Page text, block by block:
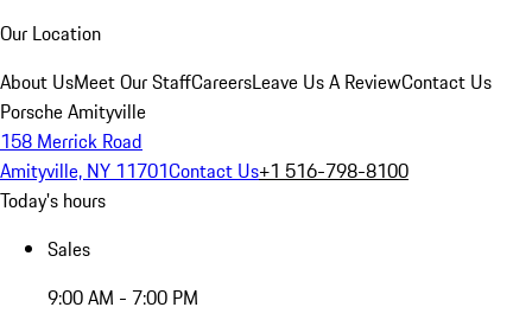
Our Location
About UsMeet Our StaffCareersLeave Us A ReviewContact Us
Porsche Amityville
158 Merrick Road
Amityville, NY 11701Contact Us+1 516-798-8100
Today's hours
Sales
9:00 AM - 7:00 PM